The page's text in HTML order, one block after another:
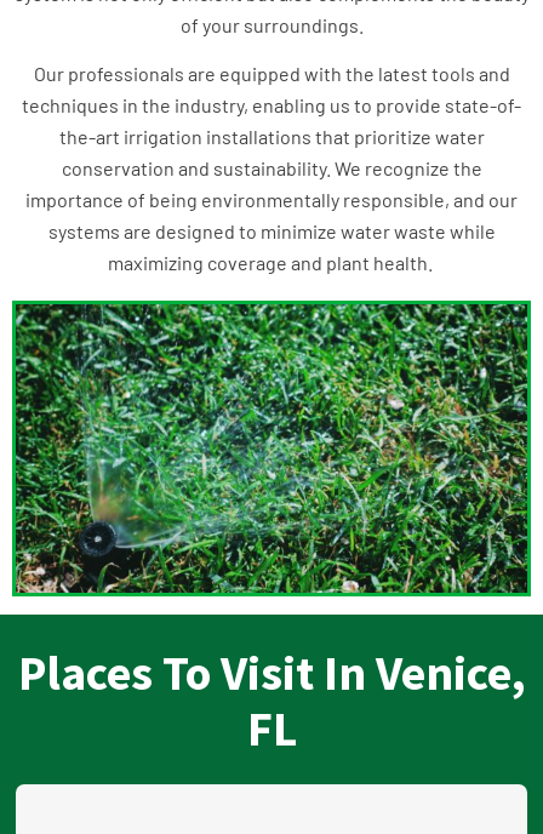
of your surroundings.
Our professionals are equipped with the latest tools and
techniques in the industry, enabling us to provide state-of-
the-art irrigation installations that prioritize water
conservation and sustainability. We recognize the
importance of being environmentally responsible, and our
systems are designed to minimize water waste while
maximizing coverage and plant health.
Places To Visit In Venice,
FL